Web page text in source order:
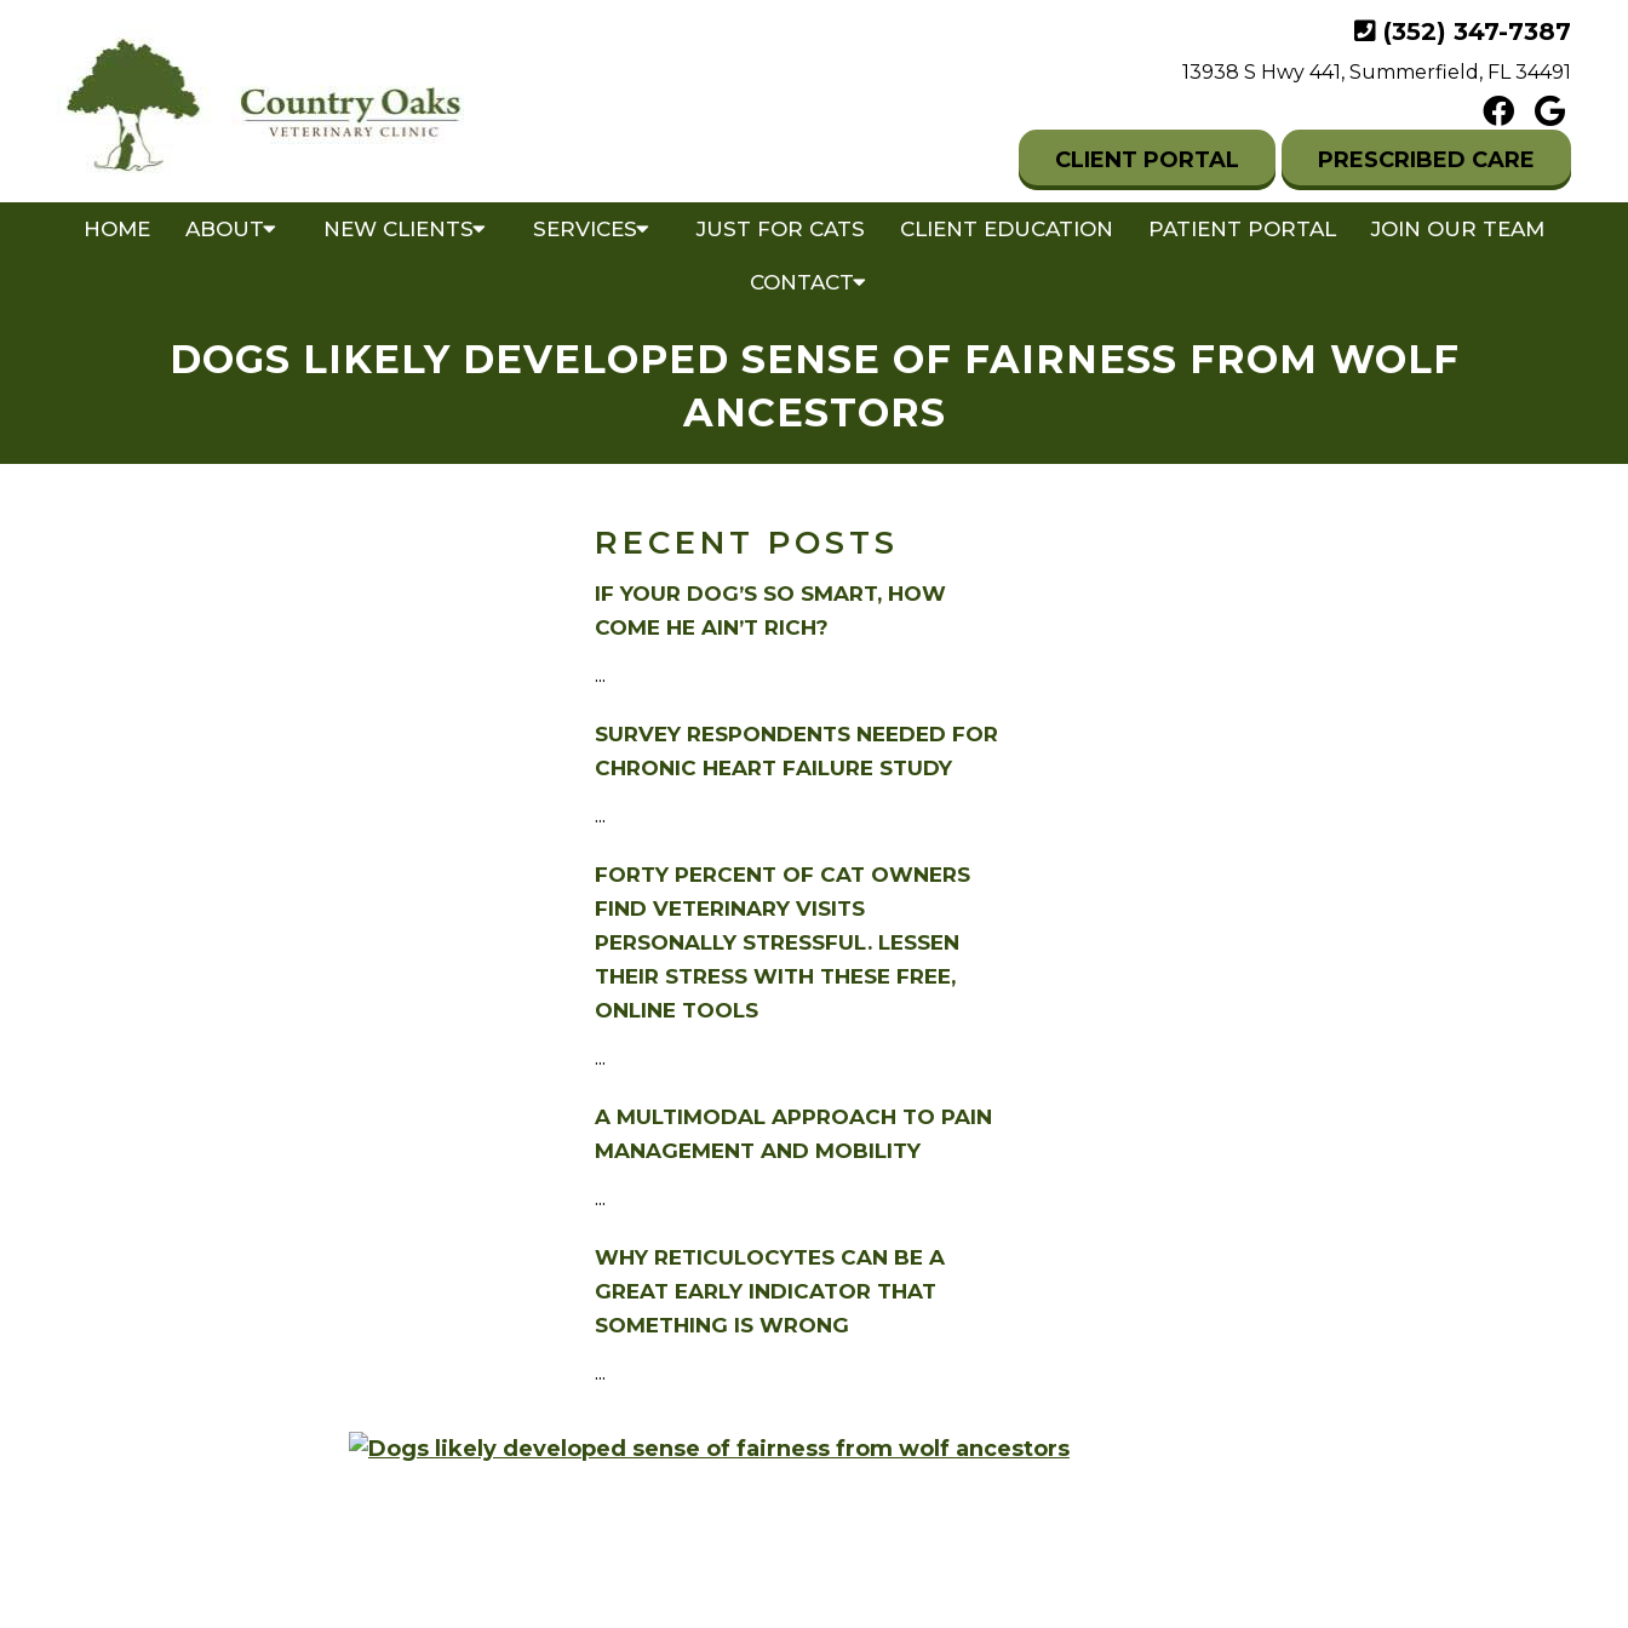
(352) 347-7387
13938 S Hwy 441, Summerfield, FL 34491
CLIENT PORTAL PRESCRIBED CARE
HOME ABOUT NEW CLIENTS SERVICES JUST FOR CATS CLIENT EDUCATION PATIENT PORTAL JOIN OUR TEAM
CONTACT
DOGS LIKELY DEVELOPED SENSE OF FAIRNESS FROM WOLF
ANCESTORS
RECENT POSTS
IF YOUR DOG’S SO SMART, HOW
COME HE AIN’T RICH?
...
SURVEY RESPONDENTS NEEDED FOR
CHRONIC HEART FAILURE STUDY
...
FORTY PERCENT OF CAT OWNERS
FIND VETERINARY VISITS
PERSONALLY STRESSFUL. LESSEN
THEIR STRESS WITH THESE FREE,
ONLINE TOOLS
...
A MULTIMODAL APPROACH TO PAIN
MANAGEMENT AND MOBILITY
...
WHY RETICULOCYTES CAN BE A
GREAT EARLY INDICATOR THAT
SOMETHING IS WRONG
...